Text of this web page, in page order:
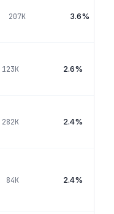
207K 3.6%
123K 2.6%
282K 2.4%
84K 2.4%